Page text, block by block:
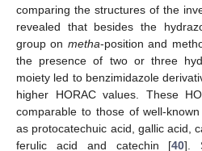
comparing the structures of the
revealed that besides the
group on metha-position and
the presence of two or three
moiety led to benzimidazole
higher HORAC values. These
comparable to those of well-
as protocatechuic acid, gallic acid,
ferulic acid and catechin [40].